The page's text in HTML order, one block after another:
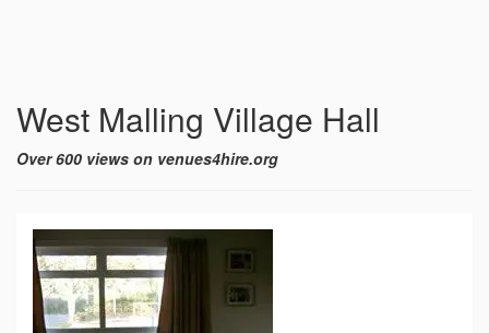
West Malling Village Hall
Over 600 views on venues4hire.org